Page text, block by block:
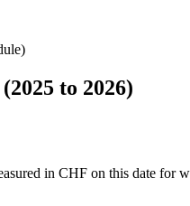
to 2026)
in CHF on this date for